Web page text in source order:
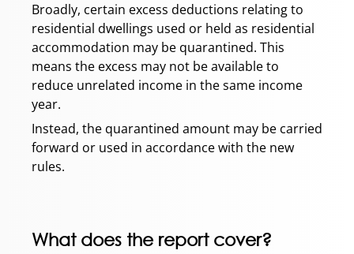
Broadly, certain excess deductions relating to
residential dwellings used or held as residential
accommodation may be quarantined. This
means the excess may not be available to
reduce unrelated income in the same income
year.
Instead, the quarantined amount may be carried
forward or used in accordance with the new
rules.
What does the report cover?